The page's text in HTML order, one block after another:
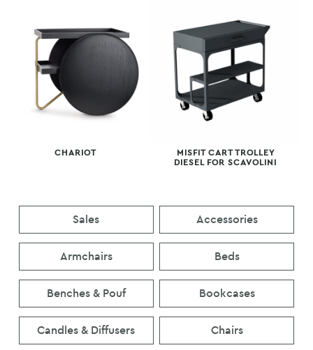
CHARIOT
MISFIT CART TROLLEY
DIESEL FOR SCAVOLINI
Sales Accessories
Armchairs Beds
Benches & Pouf Bookcases
Candles & Diffusers Chairs